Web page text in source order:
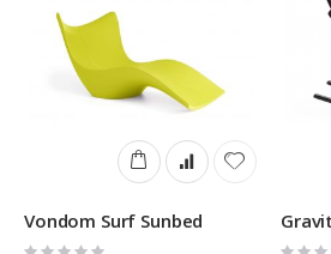
Vondom Surf Sunbed
Rating: Rating: